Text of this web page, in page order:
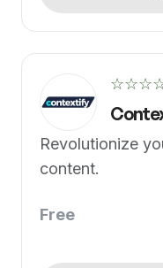
Revolutionize
content.
Free